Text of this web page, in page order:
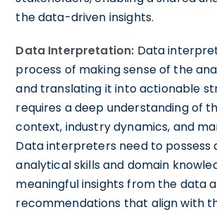
the data-driven insights.
Data Interpretation: Data
process of making sense of the
and translating it into actionable
requires a deep understanding of
context, industry dynamics, and
Data interpreters need to possess
analytical skills and domain
meaningful insights from the data
recommendations that align with